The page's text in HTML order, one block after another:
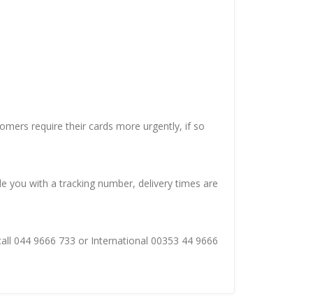
require their cards more urgently, if so
you with a tracking number, delivery times are
044 9666 733 or International 00353 44 9666